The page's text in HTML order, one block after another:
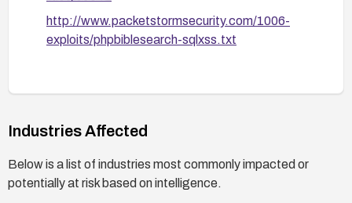
After remediation, perform thorough testing
http://www.packetstormsecurity.com/1006-
exploits/phpbiblesearch-sqlxss.txt
Industries Affected
Below is a list of industries most commonly impacted or
potentially at risk based on intelligence.